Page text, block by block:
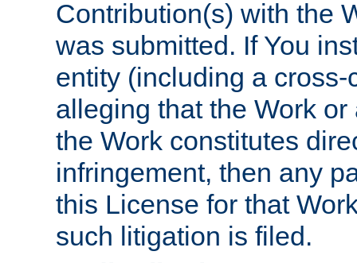
Contribution(s) with the
was submitted. If You
entity (including a
alleging that the Work
the Work constitutes
infringement, then any
this License for that
such litigation is filed.